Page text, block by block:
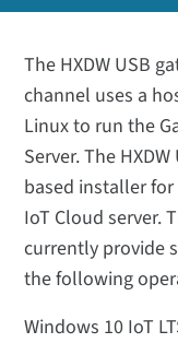
The HXDW USB
channel uses a
Linux to run the
Server. The
based installer
IoT Cloud server.
currently provide
the following
Windows 10 IoT